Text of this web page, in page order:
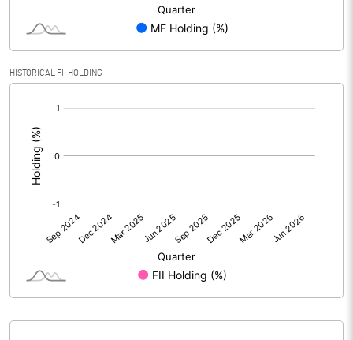
PBIDTM% (Excl OI) -86.36
PBDTM%
PBTM%
PATM% -304.55
HISTORICAL FII HOLDING